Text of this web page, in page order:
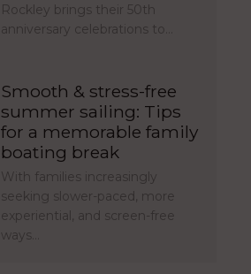
Rockley brings their 50th
anniversary celebrations to…
Smooth & stress-free
summer sailing: Tips
for a memorable family
boating break
With families increasingly
seeking slower-paced, more
experiential, and screen-free
ways…